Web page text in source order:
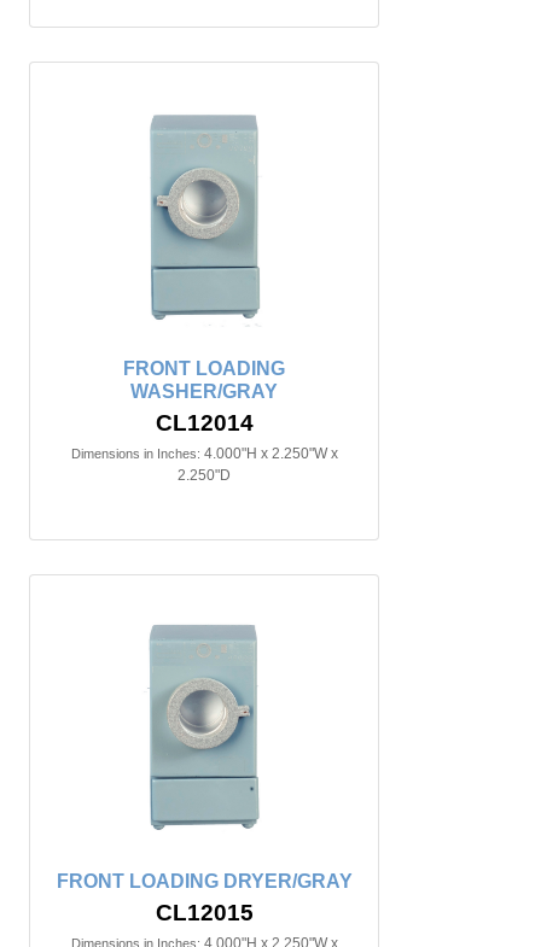
FRONT LOADING
WASHER/GRAY
CL12014
Dimensions in Inches: 4.000"H x 2.250"W x
2.250"D
FRONT LOADING DRYER/GRAY
CL12015
Dimensions in Inches: 4.000"H x 2.250"W x